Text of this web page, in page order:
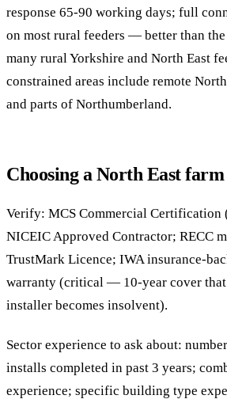
response 65-90 working days; full
on most rural feeders — better than
many rural Yorkshire and North East
constrained areas include remote
and parts of Northumberland.
Choosing a North East
Verify: MCS Commercial Certification
NICEIC Approved Contractor; RECC
TrustMark Licence; IWA insurance-
warranty (critical — 10-year cover
installer becomes insolvent).
Sector experience to ask about:
installs completed in past 3 years;
experience; specific building type